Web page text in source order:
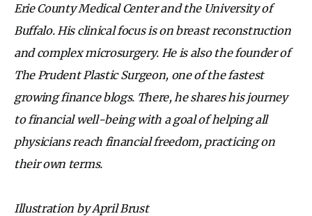
Erie County Medical Center and the University of
Buffalo. His clinical focus is on breast reconstruction
and complex microsurgery. He is also the founder of
The Prudent Plastic Surgeon, one of the fastest
growing finance blogs. There, he shares his journey
to financial well-being with a goal of helping all
physicians reach financial freedom, practicing on
their own terms.
Illustration by April Brust